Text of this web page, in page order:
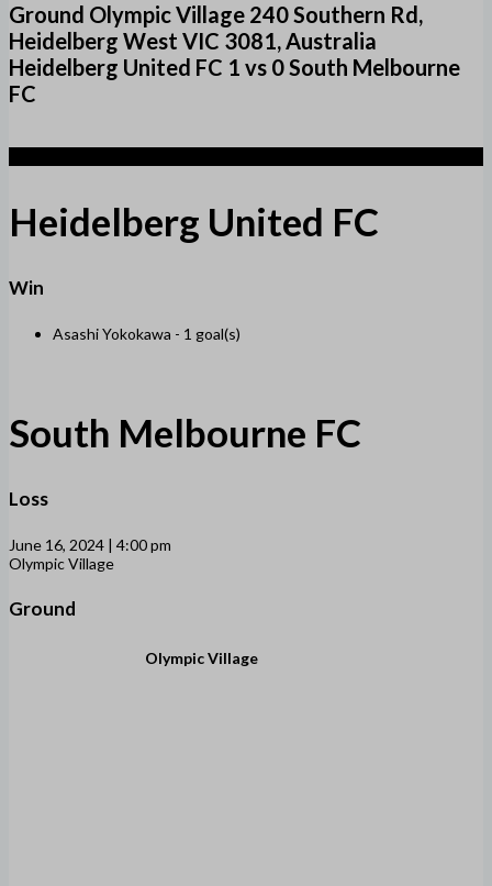
Ground Olympic Village 240 Southern Rd,
Heidelberg West VIC 3081, Australia
Heidelberg United FC 1 vs 0 South Melbourne
FC
Heidelberg United FC
Win
Asashi Yokokawa - 1 goal(s)
South Melbourne FC
Loss
June 16, 2024 | 4:00 pm
Olympic Village
Ground
Olympic Village